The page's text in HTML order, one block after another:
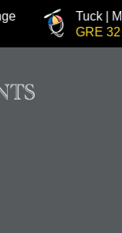
Tuck | Mr.
GRE 326, GPA